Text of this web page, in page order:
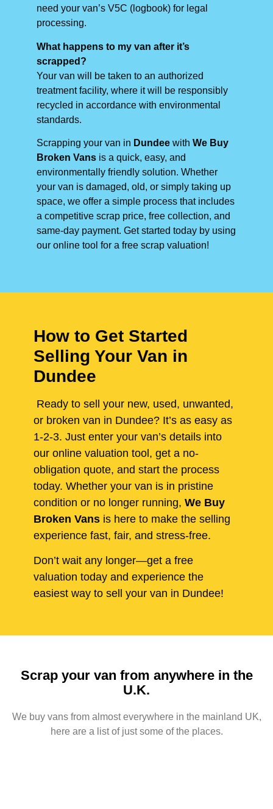
need your van’s V5C (logbook) for legal
processing.
What happens to my van after it’s
scrapped?
Your van will be taken to an authorized
treatment facility, where it will be responsibly
recycled in accordance with environmental
standards.
Scrapping your van in Dundee with We Buy
Broken Vans is a quick, easy, and
environmentally friendly solution. Whether
your van is damaged, old, or simply taking up
space, we offer a simple process that includes
a competitive scrap price, free collection, and
same-day payment. Get started today by using
our online tool for a free scrap valuation!
How to Get Started
Selling Your Van in
Dundee
Ready to sell your new, used, unwanted,
or broken van in Dundee? It’s as easy as
1-2-3. Just enter your van’s details into
our online valuation tool, get a no-
obligation quote, and start the process
today. Whether your van is in pristine
condition or no longer running, We Buy
Broken Vans is here to make the selling
experience fast, fair, and stress-free.
Don’t wait any longer—get a free
valuation today and experience the
easiest way to sell your van in Dundee!
Scrap your van from anywhere in the
U.K.
We buy vans from almost everywhere in the mainland UK,
here are a list of just some of the places.